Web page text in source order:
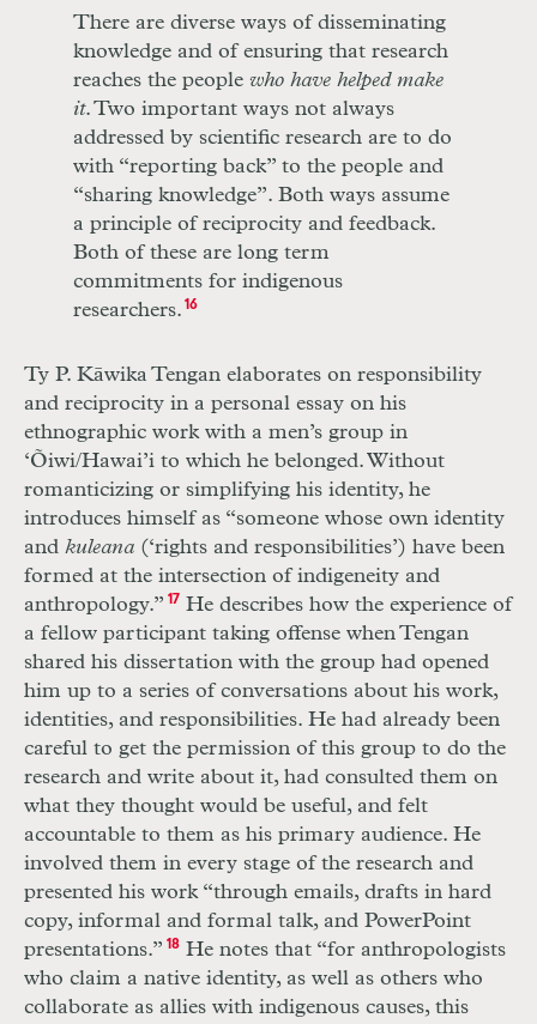
There are diverse ways of disseminating
knowledge and of ensuring that research
reaches the people who have helped make
it. Two important ways not always
addressed by scientific research are to do
with “reporting back” to the people and
“sharing knowledge”. Both ways assume
a principle of reciprocity and feedback.
Both of these are long term
commitments for indigenous
researchers. 16
Ty P. Kāwika Tengan elaborates on responsibility
and reciprocity in a personal essay on his
ethnographic work with a men’s group in
‘Õiwi/Hawai’i to which he belonged. Without
romanticizing or simplifying his identity, he
introduces himself as “someone whose own identity
and kuleana (‘rights and responsibilities’) have been
formed at the intersection of indigeneity and
anthropology.” 17 He describes how the experience of
a fellow participant taking offense when Tengan
shared his dissertation with the group had opened
him up to a series of conversations about his work,
identities, and responsibilities. He had already been
careful to get the permission of this group to do the
research and write about it, had consulted them on
what they thought would be useful, and felt
accountable to them as his primary audience. He
involved them in every stage of the research and
presented his work “through emails, drafts in hard
copy, informal and formal talk, and PowerPoint
presentations.” 18He notes that “for anthropologists
who claim a native identity, as well as others who
collaborate as allies with indigenous causes, this